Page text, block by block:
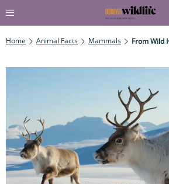
Home Animal Facts Mammals